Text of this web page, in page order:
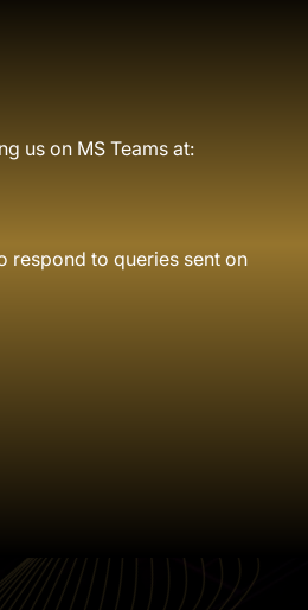
us on MS Teams at:
respond to queries sent on